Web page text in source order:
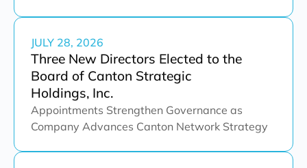
JULY 28, 2026
Three New Directors Elected to the
Board of Canton Strategic
Holdings, Inc.
Appointments Strengthen Governance as
Company Advances Canton Network Strategy